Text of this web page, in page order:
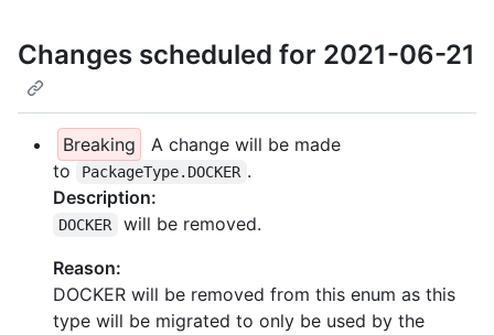
Changes scheduled for 2021-06-21
Breaking
A change will be made
to
PackageType.DOCKER .
Description:
DOCKER
will be removed.
Reason:
DOCKER will be removed from this enum as this
type will be migrated to only be used by the